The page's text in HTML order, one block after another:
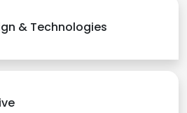
& Technologies